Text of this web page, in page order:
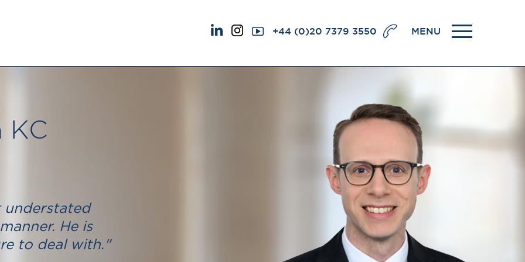
+44 (0)20 7379 3550 MENU
DIVERSITY
Social Responsibility
Equality & Diversity
7-8 Essex Street
London WC2R 3LD
United Kingdom
DX 302 London Chancery Lane
Tel: +44 (0)20 7379 3550
Fax: +44 (0)20 7379 3558
General enquiries contact:
clerks@brickcourt.co.uk
KC
understated
He is
to deal with."